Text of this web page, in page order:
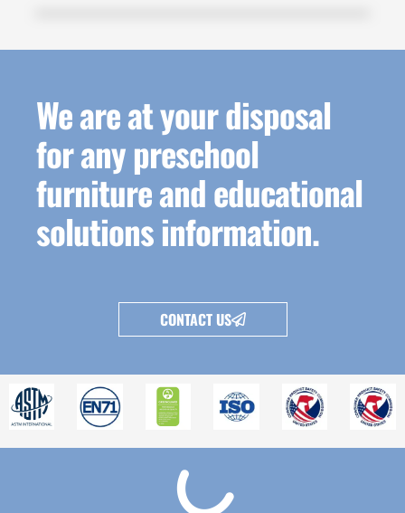
We are at your disposal
for any preschool
furniture and educational
solutions information.
CONTACT US